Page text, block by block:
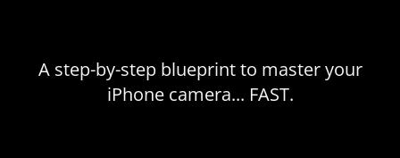
A step-by-step blueprint to master your
iPhone camera... FAST.